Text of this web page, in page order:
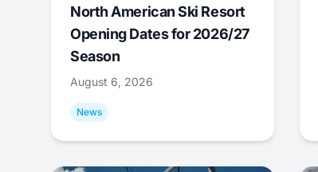
North American Ski Resort
Opening Dates for 2026/27
Season
August 6, 2026
News